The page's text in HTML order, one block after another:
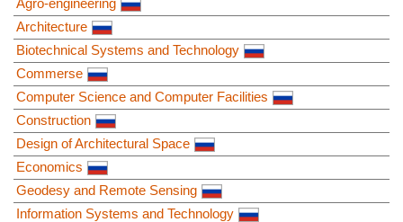
Architecture
Biotechnical Systems and Technology
Commerse
Computer Science and Computer Facilities
Construction
Design of Architectural Space
Economics
Geodesy and Remote Sensing
Information Systems and Technology